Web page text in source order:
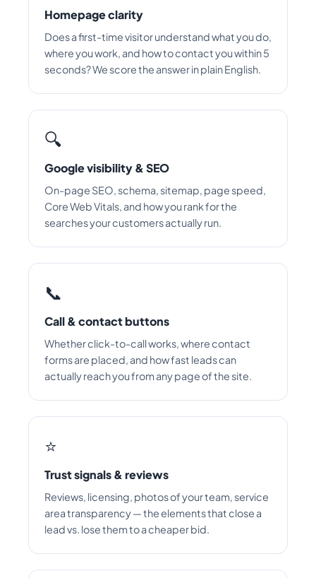
Homepage clarity
Does a first-time visitor understand what you do,
where you work, and how to contact you within 5
seconds? We score the answer in plain English.
🔍
Google visibility & SEO
On-page SEO, schema, sitemap, page speed,
Core Web Vitals, and how you rank for the
searches your customers actually run.
📞
Call & contact buttons
Whether click-to-call works, where contact
forms are placed, and how fast leads can
actually reach you from any page of the site.
⭐
Trust signals & reviews
Reviews, licensing, photos of your team, service
area transparency — the elements that close a
lead vs. lose them to a cheaper bid.